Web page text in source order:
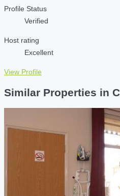
Profile Status
Verified
Host rating
Excellent
View Profile
Similar Properties in